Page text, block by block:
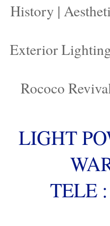
History |
Exterior
Rococo
LIGHT
TELE :